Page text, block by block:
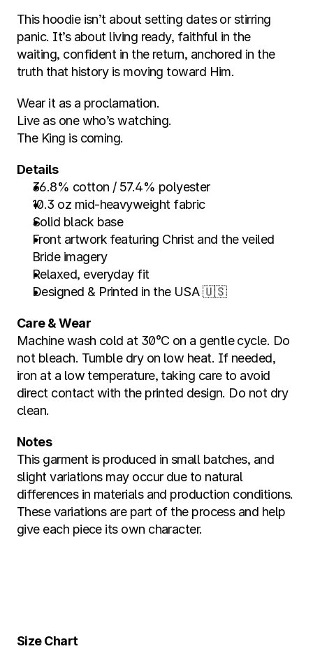
This hoodie isn’t about setting dates or stirring
panic. It’s about living ready, faithful in the
waiting, confident in the return, anchored in the
truth that history is moving toward Him.
Wear it as a proclamation.
Live as one who’s watching.
The King is coming.
Details
36.8% cotton / 57.4% polyester
10.3 oz mid-heavyweight fabric
Solid black base
Front artwork featuring Christ and the veiled
Bride imagery
Relaxed, everyday fit
Designed & Printed in the USA 🇺🇸
Care & Wear
Machine wash cold at 30°C on a gentle cycle. Do
not bleach. Tumble dry on low heat. If needed,
iron at a low temperature, taking care to avoid
direct contact with the printed design. Do not dry
clean.
Notes
This garment is produced in small batches, and
slight variations may occur due to natural
differences in materials and production conditions.
These variations are part of the process and help
give each piece its own character.
Size Chart